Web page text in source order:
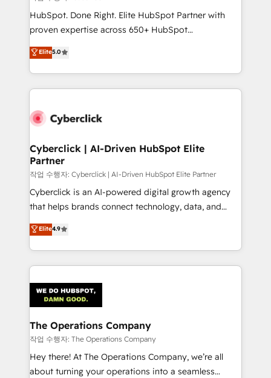
HubSpot CRM drives measurable results. Our
RevOps services align your sales, marketing, and
optimize the revenue lifecycle—lead generation to
retention—by refining processes and eliminating
maximize profitability and adapt to your goals.
HubSpot. Done Right. Elite HubSpot Partner with
proven expertise across 650+ HubSpot
implementations. With 12+ years of HubSpot
experience, we help you use the HubSpot platform
to its fullest capacity, improve your current HubSpot
website, or build your new one.
Elite5.0
Cyberclick | AI-Driven HubSpot Elite
Partner
작업 수행자: Cyberclick | AI-Driven HubSpot Elite Partner
Cyberclick is an AI-powered digital growth agency
that helps brands connect technology, data, and
creativity to achieve measurable results. Founded in
Barcelona and operating across Spain, LATAM, and
the UK, we support global companies in building
smarter marketing, sales, and customer success
Iberia (Spain & Portugal), we combine human insight
with intelligent automation to drive sustainable
growth. Our multidisciplinary team designs solutions
that simplify complexity, boost performance, and
turn innovation into real impact. 🌍 Highlights •
HubSpot Partner since 2012 • 2022 EMEA Impact
Elite4.9
The Operations Company
작업 수행자: The Operations Company
Hey there! At The Operations Company, we’re all
about turning your operations into a seamless